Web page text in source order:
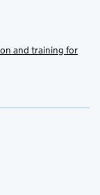
and training for